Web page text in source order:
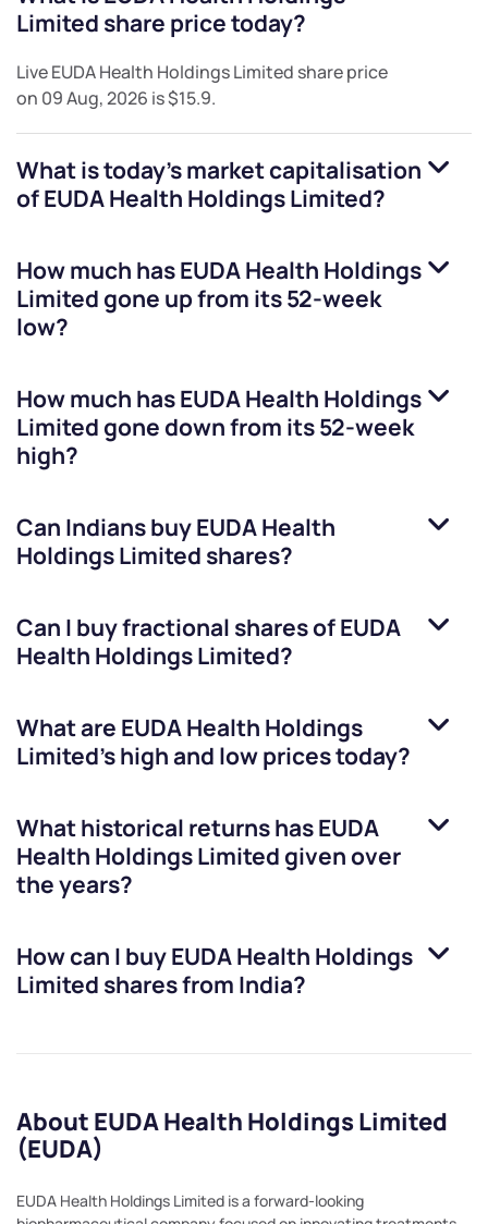
Limited share price today?
LiveEUDA Health Holdings Limited share price
on 09 Aug, 2026 is$15.9.
What is today's market capitalisation
ofEUDA Health Holdings Limited?
How much hasEUDA Health Holdings
Limitedgone up from its 52-week
low?
How much hasEUDA Health Holdings
Limitedgone down from its 52-week
high?
Can Indians buyEUDA Health
Holdings Limited shares?
Can I buy fractional shares ofEUDA
Health Holdings Limited?
What are EUDA Health Holdings
Limited’s high and low prices today?
What historical returns hasEUDA
Health Holdings Limitedgiven over
the years?
How can I buyEUDA Health Holdings
Limited shares from India?
About EUDA Health Holdings Limited
(EUDA)
EUDA Health Holdings Limited is a forward-looking